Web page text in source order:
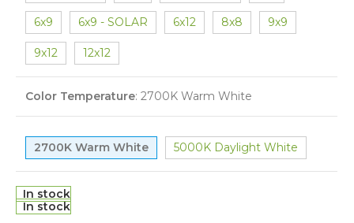
6x9 6x9 - SOLAR 6x12 8x8 9x9
9x12 12x12
Color Temperature: 2700K Warm White
2700K Warm White 5000K Daylight White
In stock
In stock